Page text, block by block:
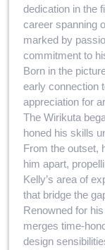
dedication in the
career spanning
marked by
commitment to
Born in the
early connection
appreciation for
The Wirikuta
honed his skills
From the outset,
him apart,
Kelly’s area of
that bridge the
Renowned for
merges time-
design